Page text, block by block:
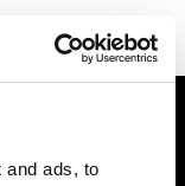
and ads, to